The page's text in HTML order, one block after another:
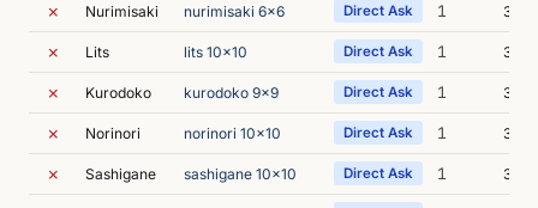
✗ Nurimisaki nurimisaki 6x6 Direct Ask 1 3m
✗ Lits lits 10x10 Direct Ask 1 3m
✗ Kurodoko kurodoko 9x9 Direct Ask 1 3m
✗ Norinori norinori 10x10 Direct Ask 1 3m
✗ Sashigane sashigane 10x10 Direct Ask 1 3m